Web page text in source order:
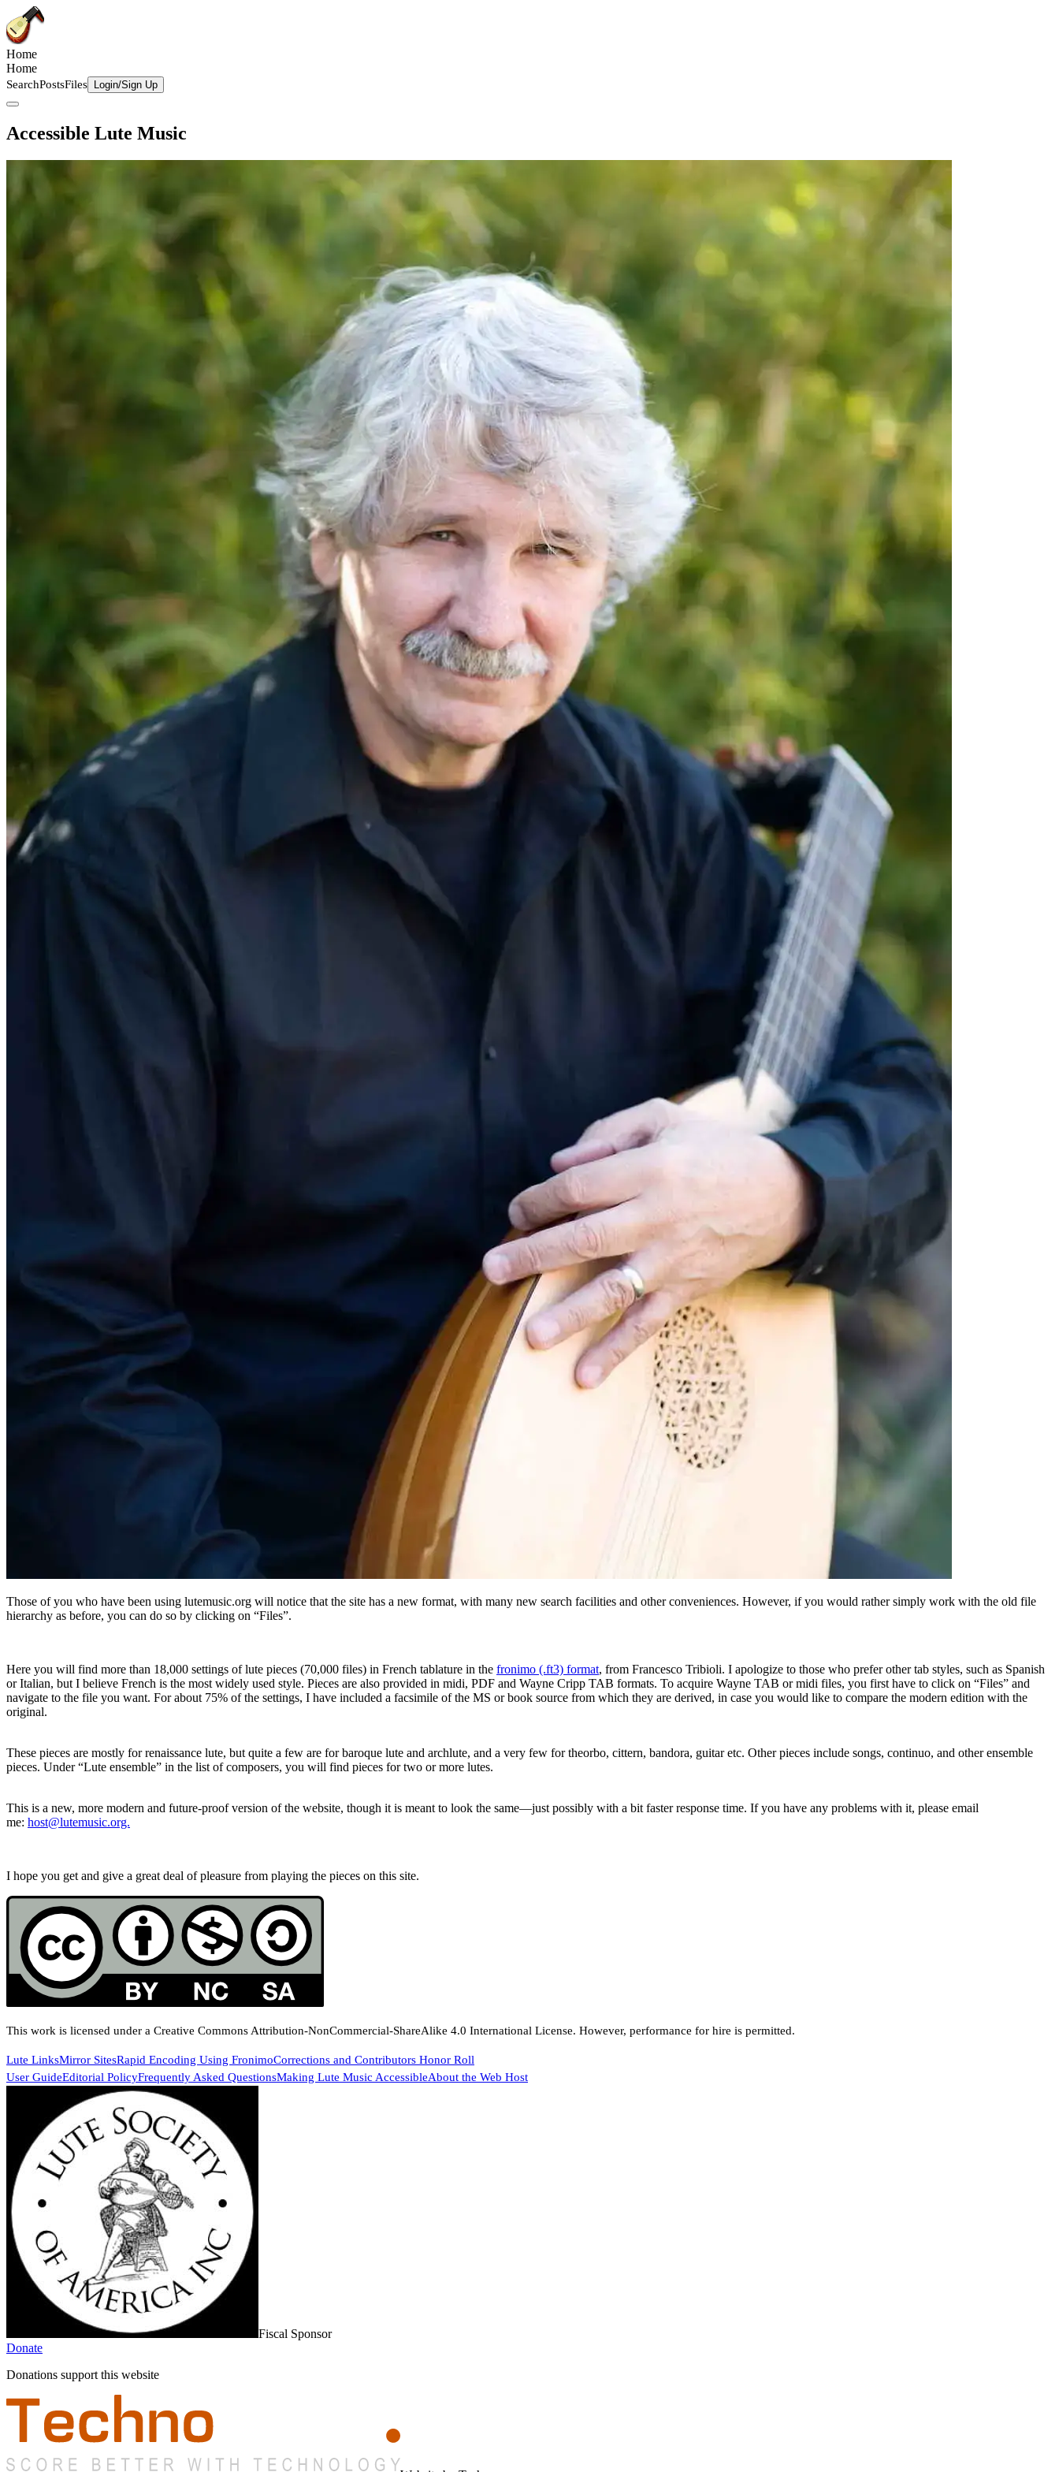
Home
Home
SearchPostsFiles Login/Sign Up
Accessible Lute Music
Those of you who have been using lutemusic.org will notice that the site has a new format, with many new search facilities and other conveniences. However, if you would rather simply work with the old file
hierarchy as before, you can do so by clicking on “Files”.
Here you will find more than 18,000 settings of lute pieces (70,000 files) in French tablature in the fronimo (.ft3) format, from Francesco Tribioli. I apologize to those who prefer other tab styles, such as Spanish
or Italian, but I believe French is the most widely used style. Pieces are also provided in midi, PDF and Wayne Cripp TAB formats. To acquire Wayne TAB or midi files, you first have to click on “Files” and
navigate to the file you want. For about 75% of the settings, I have included a facsimile of the MS or book source from which they are derived, in case you would like to compare the modern edition with the
original.
These pieces are mostly for renaissance lute, but quite a few are for baroque lute and archlute, and a very few for theorbo, cittern, bandora, guitar etc. Other pieces include songs, continuo, and other ensemble
pieces. Under “Lute ensemble” in the list of composers, you will find pieces for two or more lutes.
This is a new, more modern and future-proof version of the website, though it is meant to look the same—just possibly with a bit faster response time. If you have any problems with it, please email
me: host@lutemusic.org.
I hope you get and give a great deal of pleasure from playing the pieces on this site.
This work is licensed under a Creative Commons Attribution-NonCommercial-ShareAlike 4.0 International License. However, performance for hire is permitted.
Lute LinksMirror SitesRapid Encoding Using FronimoCorrections and Contributors Honor Roll
User GuideEditorial PolicyFrequently Asked QuestionsMaking Lute Music AccessibleAbout the Web Host
Fiscal Sponsor
Donate
Donations support this website